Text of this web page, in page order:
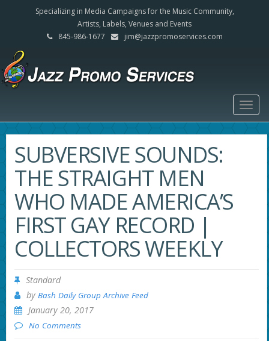
Specializing in Media Campaigns for the Music Community,
Artists, Labels, Venues and Events
845-986-1677
jim@jazzpromoservices.com
SUBVERSIVE SOUNDS:
THE STRAIGHT MEN
WHO MADE AMERICA’S
FIRST GAY RECORD |
COLLECTORS WEEKLY
Standard
by Bash Daily Group Archive Feed
January 20, 2017
No Comments